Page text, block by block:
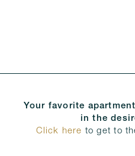
Your favorite
in the
Click here to get to